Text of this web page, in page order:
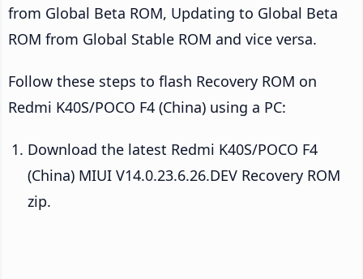
from Global Beta ROM, Updating to Global Beta
ROM from Global Stable ROM and vice versa.
Follow these steps to flash Recovery ROM on
Redmi K40S/POCO F4 (China) using a PC:
Download the latest Redmi K40S/POCO F4
(China) MIUI V14.0.23.6.26.DEV Recovery ROM
zip.